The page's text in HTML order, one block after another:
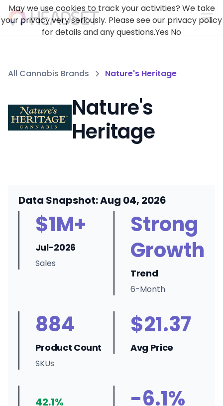
All Cannabis Brands Nature's Heritage
Nature's
Heritage
Data Snapshot: Aug 04, 2026
$1M+
Jul-2026
Sales
Strong
Growth
Trend
6-Month
884
Product Count
SKUs
$21.37
Avg Price
42.1% -6.1%
May we use cookies to track your activities? We take
your privacy very seriously. Please see our privacy policy
for details and any questions.Yes No